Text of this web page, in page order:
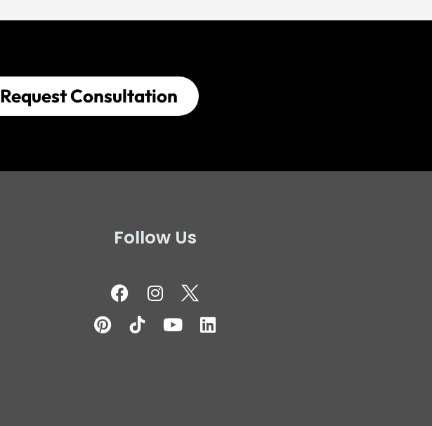
Request Consultation
Follow Us